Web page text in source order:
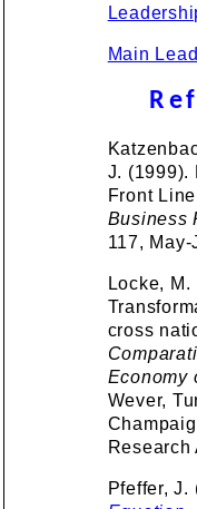
Main
J. (1999).
Front
Business
117,
Locke,
cross
Economy
Wever,
Research
Pfeffer, J.